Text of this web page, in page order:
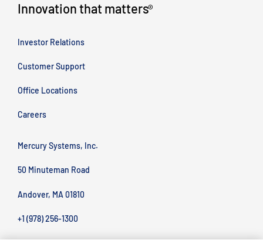
Innovation that matters®
Investor Relations
Customer Support
Office Locations
Careers
Mercury Systems, Inc.
50 Minuteman Road
Andover, MA 01810
+1 (978) 256-1300